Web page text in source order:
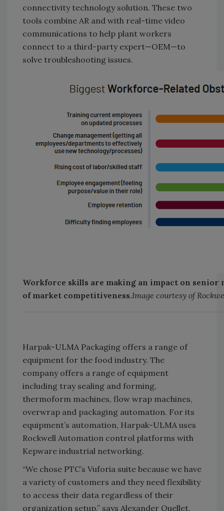
connectivity technology solution. These two
tools combine AR and with real-time video
communications to help plant workers
connect to a third-party expert—OEM—to
solve troubleshooting issues.
Workforce skills are making an impact on senior
of market competitiveness.Image courtesy of
Harpak-ULMA Packaging offers a range of
equipment for the food industry. The
company offers a range of equipment
including tray sealing and forming,
thermoform machines, flow wrap machines,
overwrap and packaging automation. For its
equipment’s automation, Harpak-ULMA uses
Rockwell Automation control platforms with
Kepware industrial networking.
“We chose PTC’s Vuforia suite because we have
a variety of customers and they need flexibility
to access their data regardless of their
organization setup,” says Alexander Ouellet,